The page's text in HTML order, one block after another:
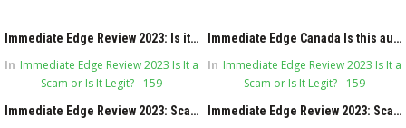
Immediate Edge Review 2023: Is it Legit, or a Scam? Signup Now!
In Immediate Edge Review 2023 Is It a
Scam or Is It Legit? - 159
Immediate Edge Canada Is this automated system legitimate in the first place?
In Immediate Edge Review 2023 Is It a
Scam or Is It Legit? - 159
Immediate Edge Review 2023: Scam or Legit Secret? Immediate Edge Review 2023: Scam or Legit Secret?